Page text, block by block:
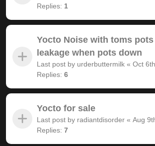
Replies: 1
Yocto Noise with toms
leakage when pots down
Last post by urderbuttermilk « Oct
Replies: 6
Yocto for sale
Last post by radiantdisorder « Aug
Replies: 7